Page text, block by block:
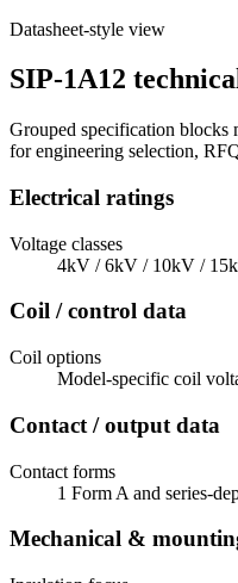
Datasheet-style view
SIP-1A12
Grouped specification blocks
for engineering selection,
Electrical ratings
Voltage classes
4kV / 6kV / 10kV /
Coil / control data
Coil options
Model-specific coil
Contact / output data
Contact forms
1 Form A and series-
Mechanical &